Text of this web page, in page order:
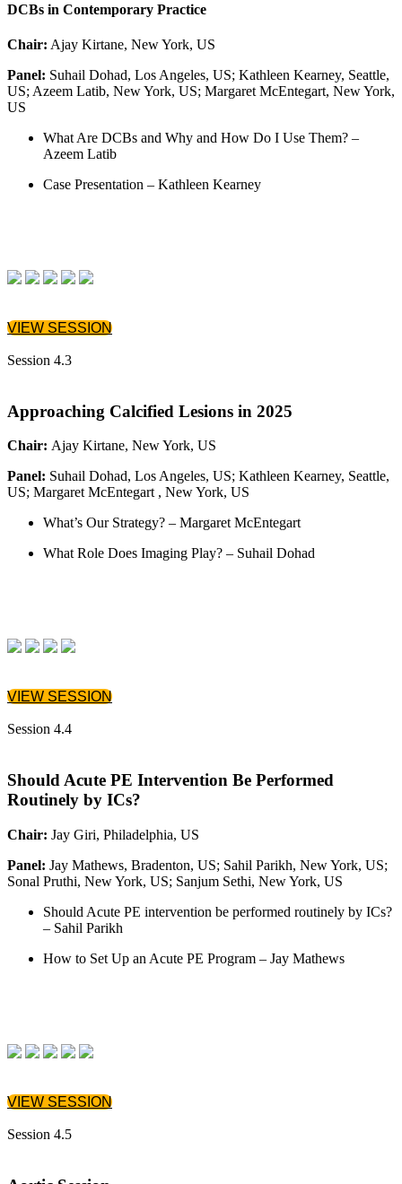
DCBs in Contemporary Practice
Chair: Ajay Kirtane, New York, US
Panel: Suhail Dohad, Los Angeles, US; Kathleen Kearney, Seattle,
US; Azeem Latib, New York, US; Margaret McEntegart, New York,
US
What Are DCBs and Why and How Do I Use Them? –
Azeem Latib
Case Presentation – Kathleen Kearney
VIEW SESSION
Session 4.3
Approaching Calcified Lesions in 2025
Chair: Ajay Kirtane, New York, US
Panel: Suhail Dohad, Los Angeles, US; Kathleen Kearney, Seattle,
US; Margaret McEntegart , New York, US
What’s Our Strategy? – Margaret McEntegart
What Role Does Imaging Play? – Suhail Dohad
VIEW SESSION
Session 4.4
Should Acute PE Intervention Be Performed
Routinely by ICs?
Chair: Jay Giri, Philadelphia, US
Panel: Jay Mathews, Bradenton, US; Sahil Parikh, New York, US;
Sonal Pruthi, New York, US; Sanjum Sethi, New York, US
Should Acute PE intervention be performed routinely by ICs?
– Sahil Parikh
How to Set Up an Acute PE Program – Jay Mathews
VIEW SESSION
Session 4.5